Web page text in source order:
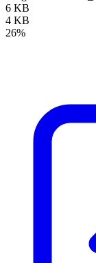
6 KB
4 KB
26%